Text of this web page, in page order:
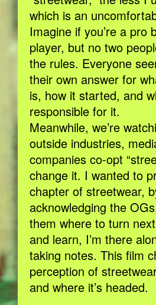
which is an
Imagine if you’re a pro
player, but no two
the rules. Everyone
their own answer for
is, how it started, and
responsible for it.
Meanwhile, we’re
outside industries,
companies co-opt
change it. I wanted to
chapter of streetwear,
acknowledging the
them where to turn
and learn, I’m there
taking notes. This film
perception of
and where it’s headed.